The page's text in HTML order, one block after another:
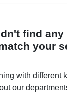
find
your
with different
our